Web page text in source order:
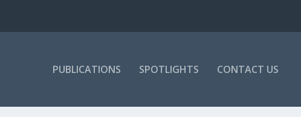
PUBLICATIONS SPOTLIGHTS CONTACT US